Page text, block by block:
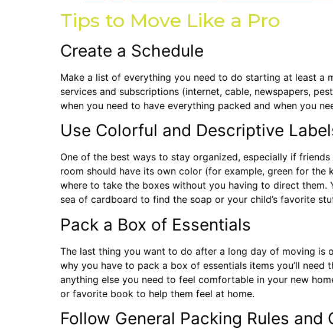
Tips to Move Like a Pro
Create a Schedule
Make a list of everything you need to do starting at least a
services and subscriptions (internet, cable, newspapers,
when you need to have everything packed and when you
Use Colorful and Descriptive
One of the best ways to stay organized, especially if
room should have its own color (for example, green for
where to take the boxes without you having to direct them.
sea of cardboard to find the soap or your child’s favorite
Pack a Box of Essentials
The last thing you want to do after a long day of moving is
why you have to pack a box of essentials items you’ll
anything else you need to feel comfortable in your new
or favorite book to help them feel at home.
Follow General Packing Rules and